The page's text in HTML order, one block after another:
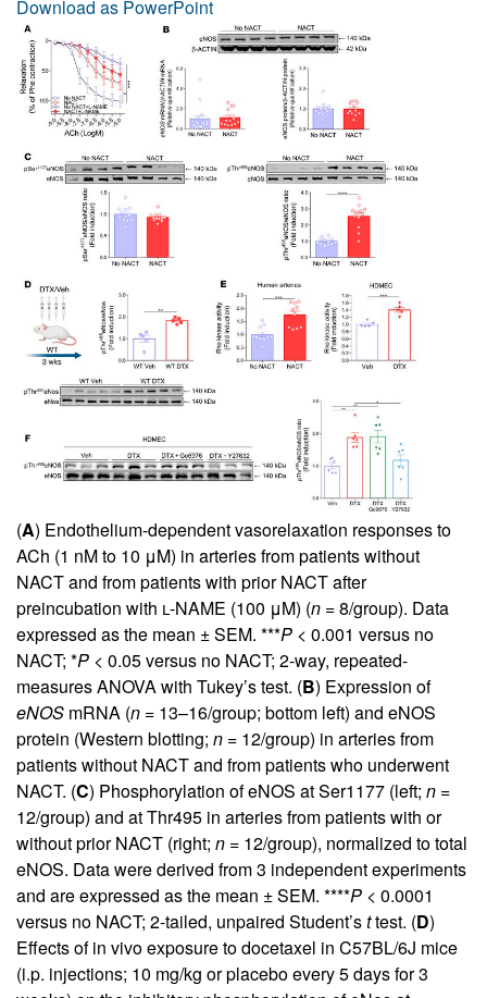
Download as PowerPoint
(A) Endothelium-dependent vasorelaxation responses to
ACh (1 nM to 10 μM) in arteries from patients without
NACT and from patients with prior NACT after
preincubation with l-NAME (100 μM) (n =8/group). Data
expressed as the mean ± SEM. ***P < 0.001 versus no
NACT; *P < 0.05 versus no NACT; 2-way, repeated-
measures ANOVA with Tukey’s test. (B) Expression of
eNOS mRNA (n = 13–16/group; bottom left) and eNOS
protein (Western blotting; n = 12/group) in arteries from
patients without NACT and from patients who underwent
NACT. (C) Phosphorylation of eNOS at Ser1177 (left; n =
12/group) and at Thr495 in arteries from patients with or
without prior NACT (right; n = 12/group), normalized to total
eNOS. Data were derived from 3 independent experiments
and are expressed as the mean ± SEM. ****P < 0.0001
versus no NACT; 2-tailed, unpaired Student’sttest. (D)
Effects of in vivo exposure to docetaxel in C57BL/6J mice
(i.p. injections; 10 mg/kg or placebo every 5 days for 3